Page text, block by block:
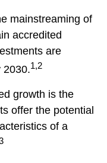
mainstreaming of
accredited
are
2030.1,2
growth is the
offer the potential
of a